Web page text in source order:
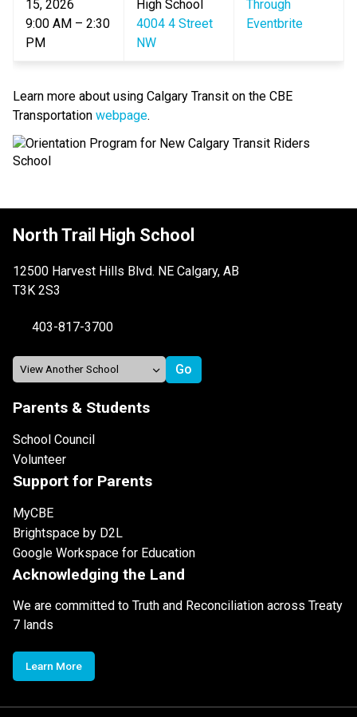
15, 2026
9:00 AM – 2:30
PM
High School
4004 4 Street
NW
Through
Eventbrite
Learn more about using Calgary Transit on the CBE
Transportation webpage.​
North Trail High School
12500 Harvest Hills Blvd. NE Calgary, AB
T3K 2S3
403-817-3700
Parents & Students
School Council
Volunteer
Support for Parents
MyCBE
Brightspace by D2L
Google Workspace for Education
Acknowledging the Land
We are committed to Truth and Reconciliation across Treaty
7 lands
Learn More